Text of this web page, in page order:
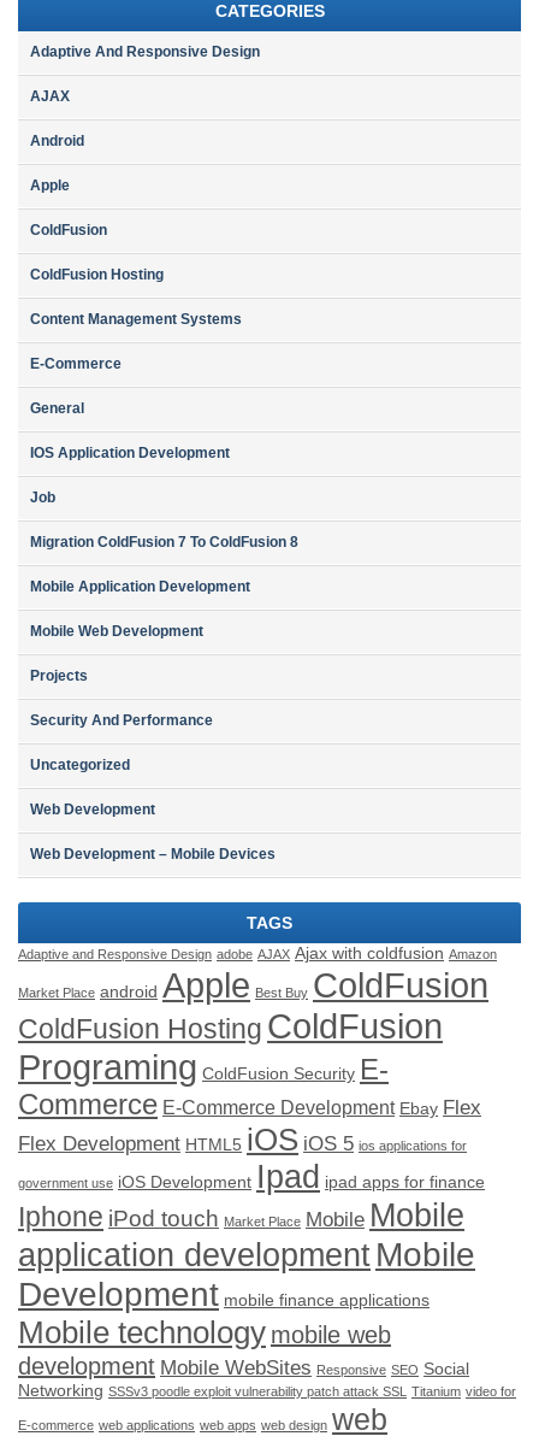
CATEGORIES
Adaptive And Responsive Design
AJAX
Android
Apple
ColdFusion
ColdFusion Hosting
Content Management Systems
E-Commerce
General
IOS Application Development
Job
Migration ColdFusion 7 To ColdFusion 8
Mobile Application Development
Mobile Web Development
Projects
Security And Performance
Uncategorized
Web Development
Web Development – Mobile Devices
TAGS
Adaptive and Responsive Design adobe AJAX Ajax with coldfusion Amazon
Market Place android Apple Best Buy ColdFusion
ColdFusion Hosting ColdFusion
Programing ColdFusion Security E-
Commerce E-Commerce Development Ebay Flex
Flex Development HTML5 iOS iOS 5 ios applications for
government use iOS Development Ipad ipad apps for finance
Iphone iPod touch Market Place Mobile Mobile
application developmentMobile
Development mobile finance applications
Mobile technology mobile web
development Mobile WebSites Responsive SEO Social
Networking SSSv3 poodle exploit vulnerability patch attack SSL Titanium video for
E-commerce web applications web apps web design web